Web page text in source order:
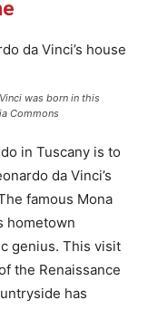
was born in this
Commons
in Tuscany is to
da Vinci’s
famous Mona
hometown
genius. This visit
the Renaissance
has